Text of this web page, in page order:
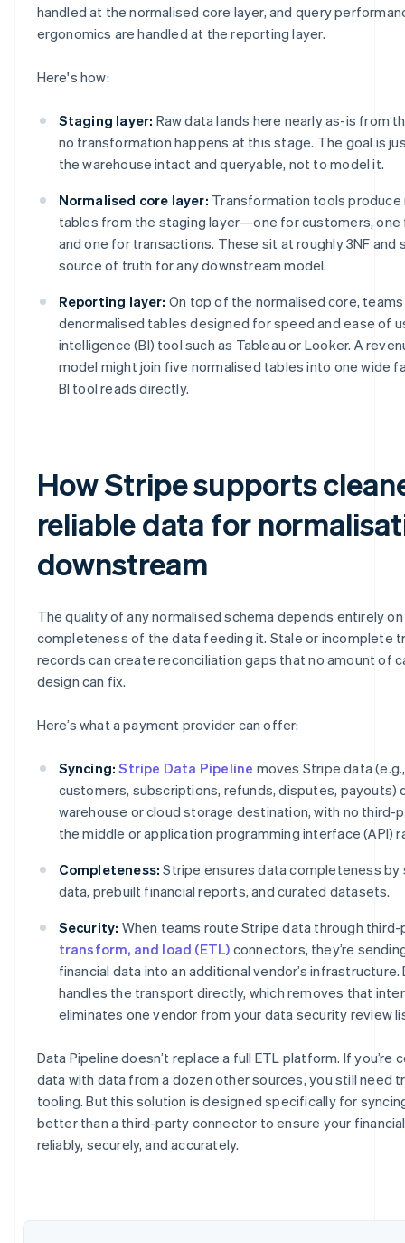
handled at the normalised core layer, and query
ergonomics are handled at the reporting layer.
Here's how:
Staging layer: Raw data lands here nearly as-is from
no transformation happens at this stage. The goal is
the warehouse intact and queryable, not to model it.
Normalised core layer: Transformation tools
tables from the staging layer—one for customers,
and one for transactions. These sit at roughly 3NF and
source of truth for any downstream model.
Reporting layer: On top of the normalised core,
denormalised tables designed for speed and ease of
intelligence (BI) tool such as Tableau or Looker. A
model might join five normalised tables into one wide
BI tool reads directly.
How Stripe supports
reliable data for
downstream
The quality of any normalised schema depends entirely
completeness of the data feeding it. Stale or incomplete
records can create reconciliation gaps that no amount of
design can fix.
Here’s what a payment provider can offer:
Syncing: Stripe Data Pipeline moves Stripe data
customers, subscriptions, refunds, disputes, payouts)
warehouse or cloud storage destination, with no third-
the middle or application programming interface (API)
Completeness: Stripe ensures data completeness by
data, prebuilt financial reports, and curated datasets.
Security: When teams route Stripe data through
transform, and load (ETL) connectors, they’re
financial data into an additional vendor’s infrastructure.
handles the transport directly, which removes that
eliminates one vendor from your data security review
Data Pipeline doesn’t replace a full ETL platform. If you’re
data with data from a dozen other sources, you still need
tooling. But this solution is designed specifically for
better than a third-party connector to ensure your
reliably, securely, and accurately.
Australia
English
Austria
DeutschEnglish
Belgium
Bulgaria